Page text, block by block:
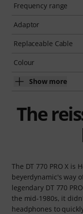
Frequency range
Adaptor
Replaceable Cable
Colour
Show more
The
The DT 770 PRO X is
beyerdynamic's way
legendary DT 770
the mid-1980s, it
headphones to